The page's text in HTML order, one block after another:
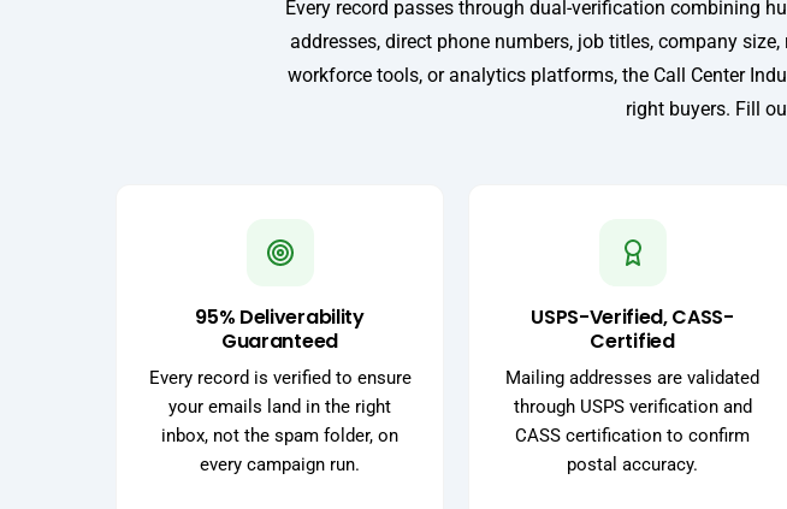
Every record passes through dual-verification combining
addresses, direct phone numbers, job titles, company
workforce tools, or analytics platforms, the Call Center
right buyers. Fill
95% Deliverability
Guaranteed
Every record is verified to ensure
your emails land in the right
inbox, not the spam folder, on
every campaign run.
USPS-Verified, CASS-
Certified
Mailing addresses are validated
through USPS verification and
CASS certification to confirm
postal accuracy.